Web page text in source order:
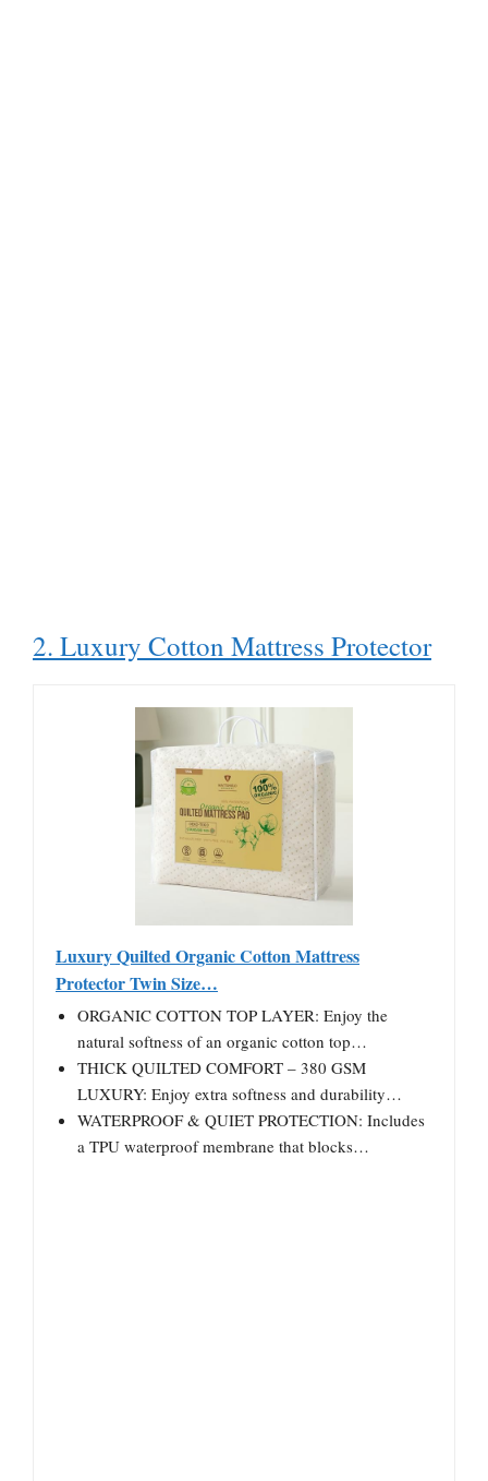
2. Luxury Cotton Mattress Protector
Luxury Quilted Organic Cotton Mattress
Protector Twin Size…
ORGANIC COTTON TOP LAYER: Enjoy the
natural softness of an organic cotton top…
THICK QUILTED COMFORT – 380 GSM
LUXURY: Enjoy extra softness and durability…
WATERPROOF & QUIET PROTECTION: Includes
a TPU waterproof membrane that blocks…